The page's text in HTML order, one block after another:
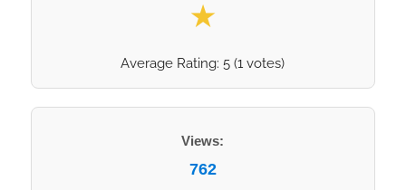
★
Average Rating:5 (1 votes)
Views:
762